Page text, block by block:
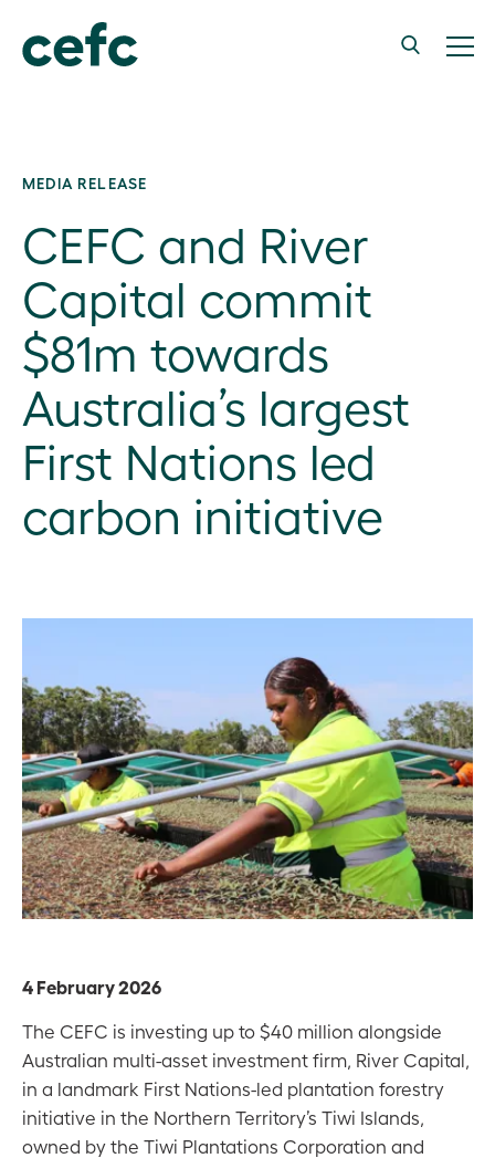
MEDIA RELEASE
CEFC and River
Capital commit
$81m towards
Australia’s largest
First Nations led
carbon initiative
4 February 2026
The CEFC is investing up to $40 million alongside
Australian multi-asset investment firm, River Capital,
in a landmark First Nations-led plantation forestry
initiative in the Northern Territory’s Tiwi Islands,
owned by the Tiwi Plantations Corporation and